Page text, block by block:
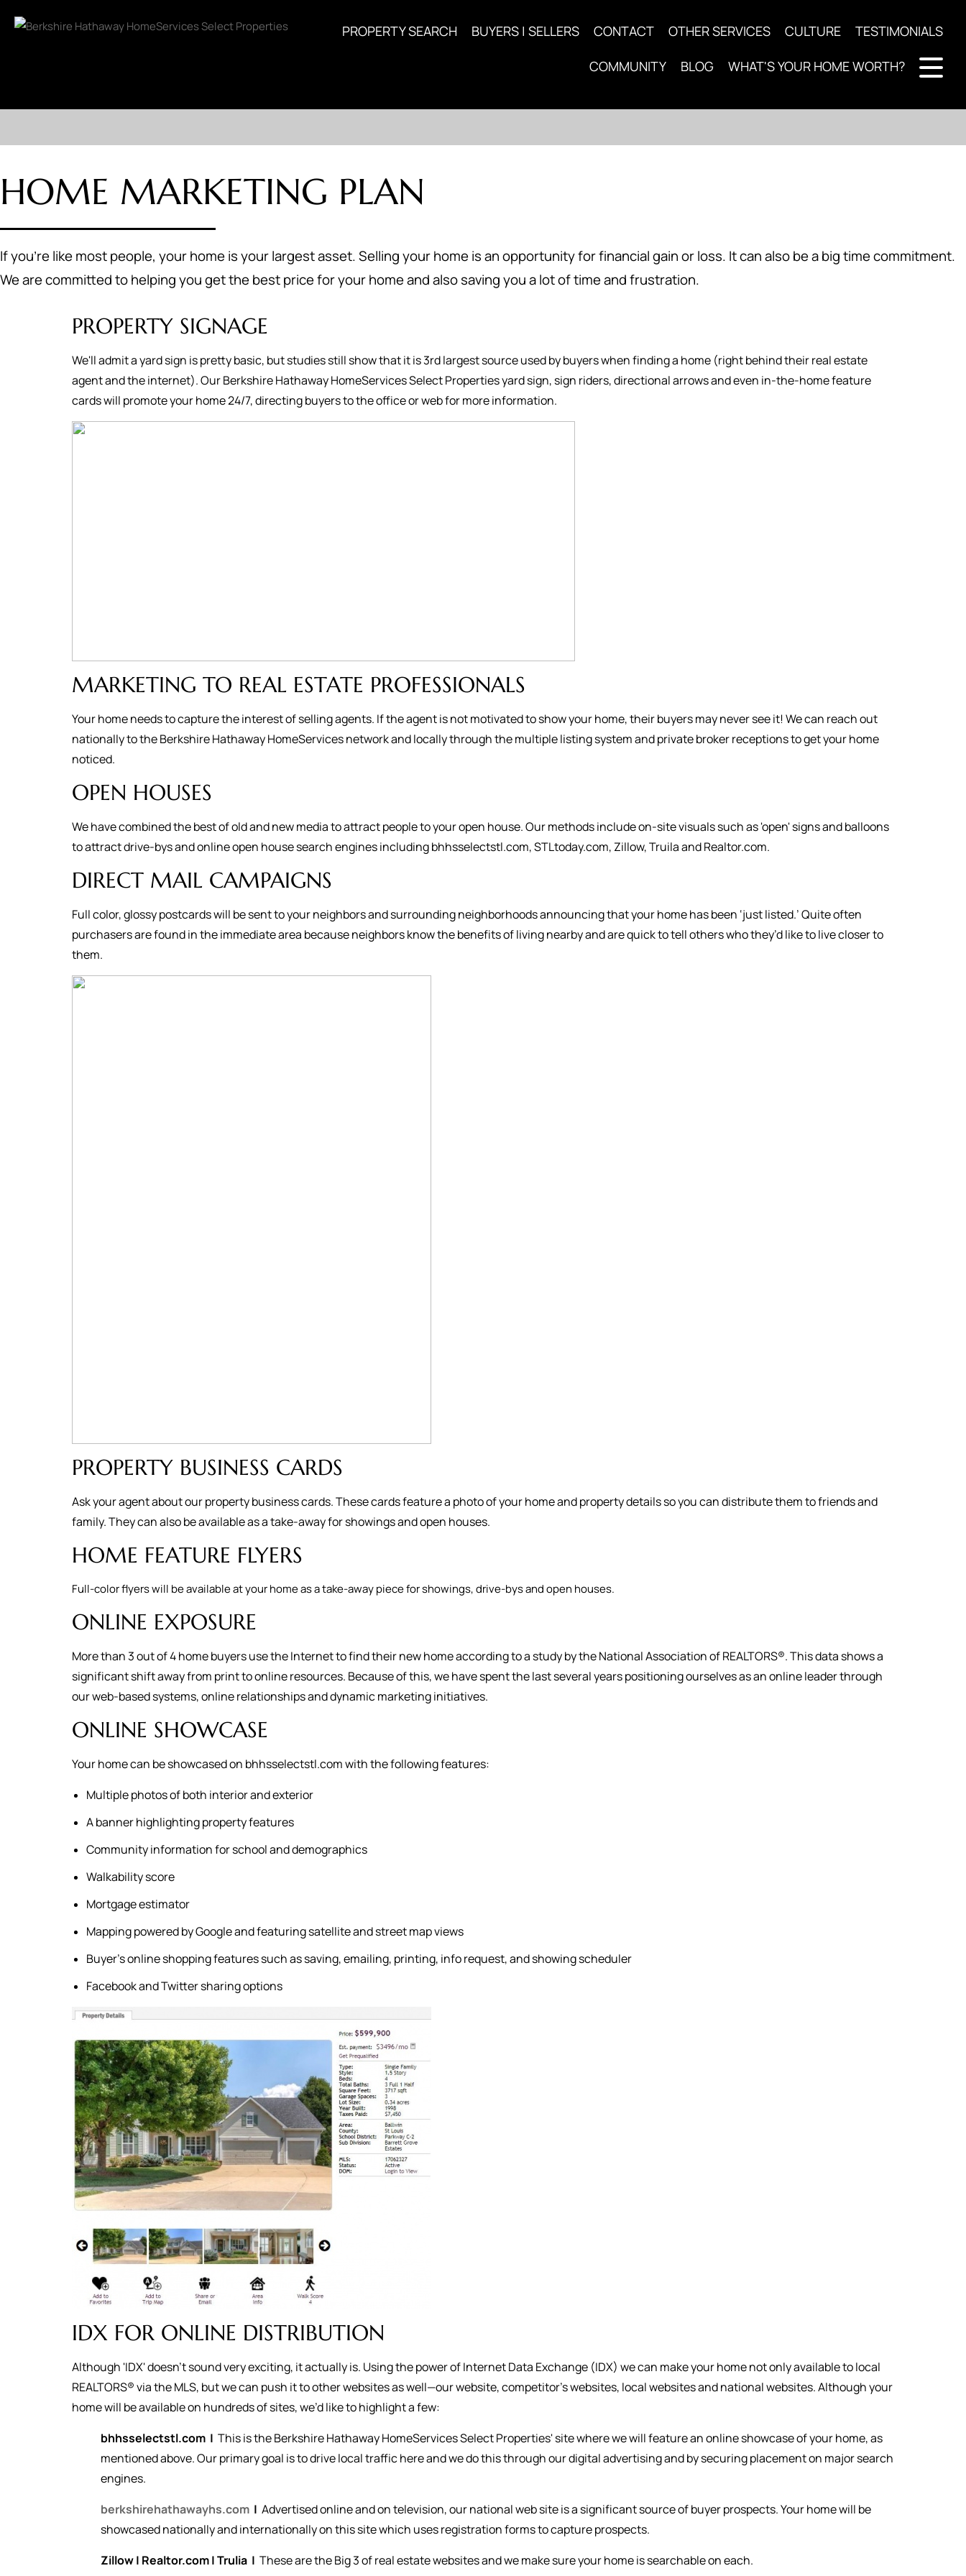
PROPERTY SEARCH BUYERS | SELLERS CONTACT OTHER SERVICES CULTURE TESTIMONIALS
COMMUNITY BLOG WHAT'S YOUR HOME WORTH?
HOME MARKETING PLAN
If you're like most people, your home is your largest asset. Selling your home is an opportunity for financial gain or loss. It can also be a big time commitment.
We are committed to helping you get the best price for your home and also saving you a lot of time and frustration.
PROPERTY SIGNAGE
We'll admit a yard sign is pretty basic, but studies still show that it is 3rd largest source used by buyers when finding a home (right behind their real estate
agent and the internet). Our Berkshire Hathaway HomeServices Select Properties yard sign, sign riders, directional arrows and even in-the-home feature
cards will promote your home 24/7, directing buyers to the office or web for more information.
MARKETING TO REAL ESTATE PROFESSIONALS
Your home needs to capture the interest of selling agents. If the agent is not motivated to show your home, their buyers may never see it! We can reach out
nationally to the Berkshire Hathaway HomeServices network and locally through the multiple listing system and private broker receptions to get your home
noticed.
OPEN HOUSES
We have combined the best of old and new media to attract people to your open house. Our methods include on-site visuals such as 'open' signs and balloons
to attract drive-bys and online open house search engines including bhhsselectstl.com, STLtoday.com, Zillow, Truila and Realtor.com.
DIRECT MAIL CAMPAIGNS
Full color, glossy postcards will be sent to your neighbors and surrounding neighborhoods announcing that your home has been ‘just listed.’ Quite often
purchasers are found in the immediate area because neighbors know the benefits of living nearby and are quick to tell others who they’d like to live closer to
them.
PROPERTY BUSINESS CARDS
Ask your agent about our property business cards. These cards feature a photo of your home and property details so you can distribute them to friends and
family. They can also be available as a take-away for showings and open houses.
HOME FEATURE FLYERS
Full-color flyers will be available at your home as a take-away piece for showings, drive-bys and open houses.
ONLINE EXPOSURE
More than 3 out of 4 home buyers use the Internet to find their new home according to a study by the National Association of REALTORS®. This data shows a
significant shift away from print to online resources. Because of this, we have spent the last several years positioning ourselves as an online leader through
our web-based systems, online relationships and dynamic marketing initiatives.
ONLINE SHOWCASE
Your home can be showcased on bhhsselectstl.com with the following features:
Multiple photos of both interior and exterior
A banner highlighting property features
Community information for school and demographics
Walkability score
Mortgage estimator
Mapping powered by Google and featuring satellite and street map views
Buyer's online shopping features such as saving, emailing, printing, info request, and showing scheduler
Facebook and Twitter sharing options
IDX FOR ONLINE DISTRIBUTION
Although 'IDX' doesn't sound very exciting, it actually is. Using the power of Internet Data Exchange (IDX) we can make your home not only available to local
REALTORS® via the MLS, but we can push it to other websites as well—our website, competitor’s websites, local websites and national websites. Although your
home will be available on hundreds of sites, we’d like to highlight a few:
bhhsselectstl.com | This is the Berkshire Hathaway HomeServices Select Properties' site where we will feature an online showcase of your home, as
mentioned above. Our primary goal is to drive local traffic here and we do this through our digital advertising and by securing placement on major search
engines.
berkshirehathawayhs.com | Advertised online and on television, our national web site is a significant source of buyer prospects. Your home will be
showcased nationally and internationally on this site which uses registration forms to capture prospects.
Zillow| Realtor.com|Trulia | These are the Big 3 of real estate websites and we make sure your home is searchable on each.